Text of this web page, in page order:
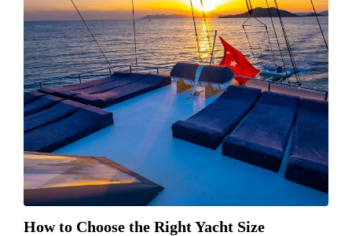
How to Choose the Right Yacht Size